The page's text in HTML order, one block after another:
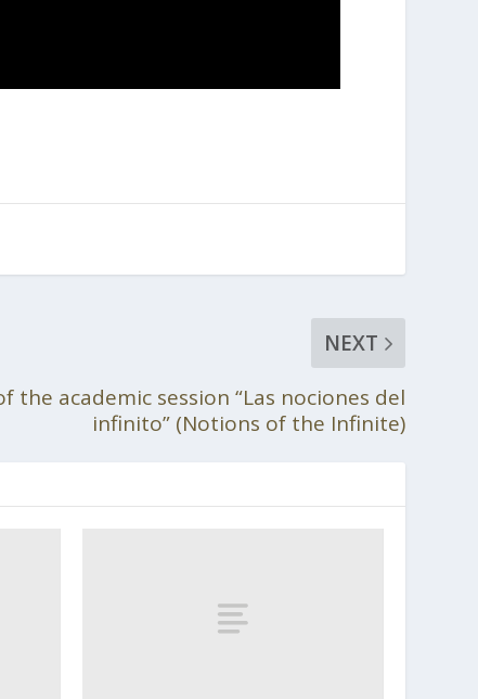
NEXT
the academic session “Las nociones del
infinito” (Notions of the Infinite)